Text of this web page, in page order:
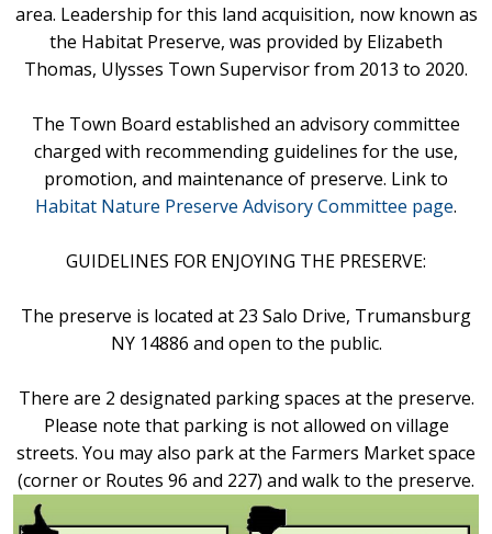
area. Leadership for this land acquisition, now known as
the Habitat Preserve, was provided by Elizabeth
Thomas, Ulysses Town Supervisor from 2013 to 2020.
The Town Board established an advisory committee
charged with recommending guidelines for the use,
promotion, and maintenance of preserve. Link to
Habitat Nature Preserve Advisory Committee page.
GUIDELINES FOR ENJOYING THE PRESERVE:
The preserve is located at 23 Salo Drive, Trumansburg
NY 14886 and open to the public.
There are 2 designated parking spaces at the preserve.
Please note that parking is not allowed on village
streets. You may also park at the Farmers Market space
(corner or Routes 96 and 227) and walk to the preserve.